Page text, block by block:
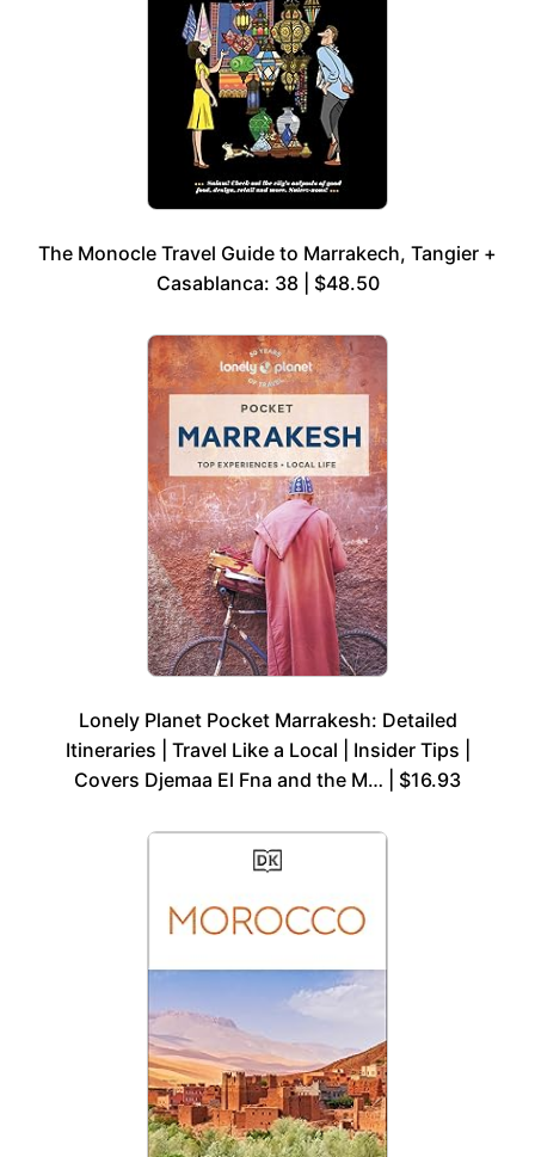
The Monocle Travel Guide to Marrakech, Tangier +
Casablanca: 38 | $48.50
Lonely Planet Pocket Marrakesh: Detailed
Itineraries | Travel Like a Local | Insider Tips |
Covers Djemaa El Fna and the M… | $16.93